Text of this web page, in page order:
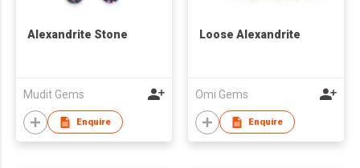
Alexandrite Stone
Mudit Gems
Enquire
Loose Alexandrite
Omi Gems
Enquire